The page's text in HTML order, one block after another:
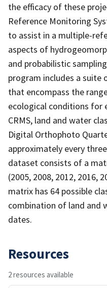
the efficacy of these
Reference Monitoring
to assist in a multiple-
aspects of
and probabilistic
program includes a suite
that encompass the
ecological conditions for
CRMS, land and water
Digital Orthophoto
approximately every
dataset consists of a
(2005, 2008, 2012, 2016,
matrix has 64 possible
combination of land and
dates.
Resources
2 resources available